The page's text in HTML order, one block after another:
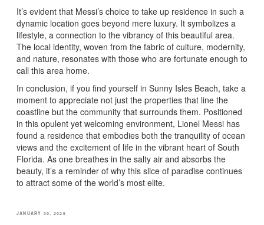
It’s evident that Messi’s choice to take up residence in such a
dynamic location goes beyond mere luxury. It symbolizes a
lifestyle, a connection to the vibrancy of this beautiful area.
The local identity, woven from the fabric of culture, modernity,
and nature, resonates with those who are fortunate enough to
call this area home.
In conclusion, if you find yourself in Sunny Isles Beach, take a
moment to appreciate not just the properties that line the
coastline but the community that surrounds them. Positioned
in this opulent yet welcoming environment, Lionel Messi has
found a residence that embodies both the tranquility of ocean
views and the excitement of life in the vibrant heart of South
Florida. As one breathes in the salty air and absorbs the
beauty, it’s a reminder of why this slice of paradise continues
to attract some of the world’s most elite.
POSTED
JANUARY 30, 2026